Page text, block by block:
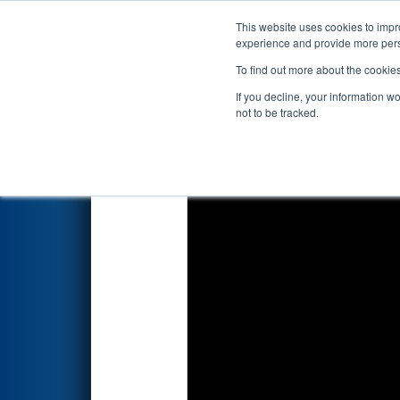
This website uses cookies to
experience and provide more
To find out more about the
If you decline, your information
not to be tracked.
Events 2026
Playoff Match 12 (R4)-
Newport News Ship Yard /